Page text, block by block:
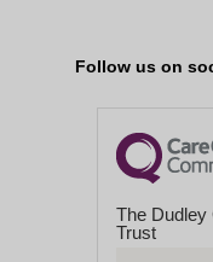
Follow us on
The Dudley
Trust